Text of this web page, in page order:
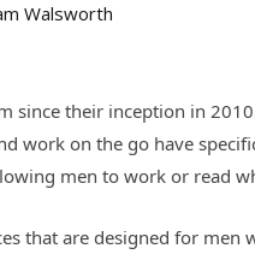
Walsworth
since their inception in
work on the go have
men to work or read
that are designed for men